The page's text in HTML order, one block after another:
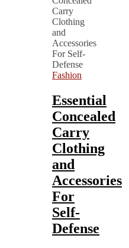
Fashion
Essential
Concealed
Carry
Clothing
and
Accessories
For
Self-
Defense